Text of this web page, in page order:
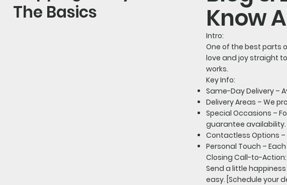
The Basics
Know
Intro:
One of the best parts
love and joy straight
works.
Key Info:
Same-Day Delivery –
Delivery Areas – We
Special Occasions –
guarantee availability.
Contactless Options
Personal Touch –
Closing Call-to-Action:
Send a little
easy. [Schedule your